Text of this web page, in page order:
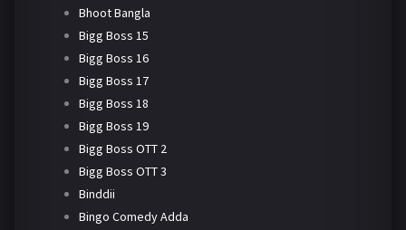
Bhoot Bangla
Bigg Boss 15
Bigg Boss 16
Bigg Boss 17
Bigg Boss 18
Bigg Boss 19
Bigg Boss OTT 2
Bigg Boss OTT 3
Binddii
Bingo Comedy Adda